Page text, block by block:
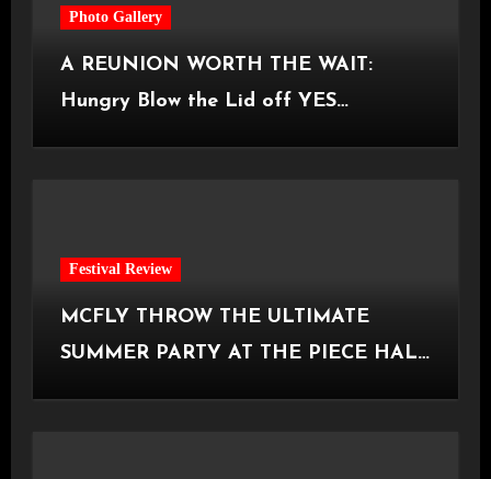
Photo Gallery
A REUNION WORTH THE WAIT:
Hungry Blow the Lid off YES
Festival Review
MCFLY THROW THE ULTIMATE
SUMMER PARTY AT THE PIECE HALL